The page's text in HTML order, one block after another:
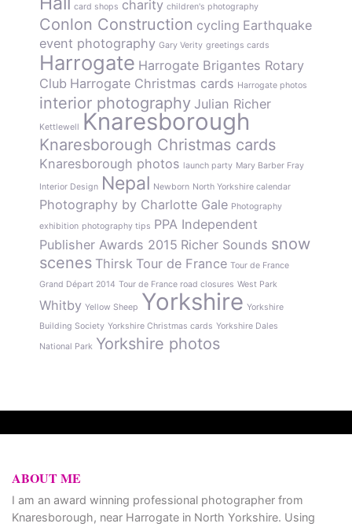
card shops charity children's photography
Conlon Construction cycling Earthquake
event photography Gary Verity greetings cards
Harrogate Harrogate Brigantes Rotary
Club Harrogate Christmas cards Harrogate photos
interior photography Julian Richer
Kettlewell Knaresborough
Knaresborough Christmas cards
Knaresborough photos launch party Mary Barber Fray
Interior Design Nepal Newborn North Yorkshire calendar
Photography by Charlotte Gale Photography
exhibition photography tips PPA Independent
Publisher Awards 2015 Richer Sounds snow
scenes Thirsk Tour de France Tour de France
Grand Départ 2014 Tour de France road closures West Park
Whitby Yellow Sheep Yorkshire Yorkshire
Building Society Yorkshire Christmas cards Yorkshire Dales
National Park Yorkshire photos
ABOUT ME
I am an award winning professional photographer from
Knaresborough, near Harrogate in North Yorkshire. Using